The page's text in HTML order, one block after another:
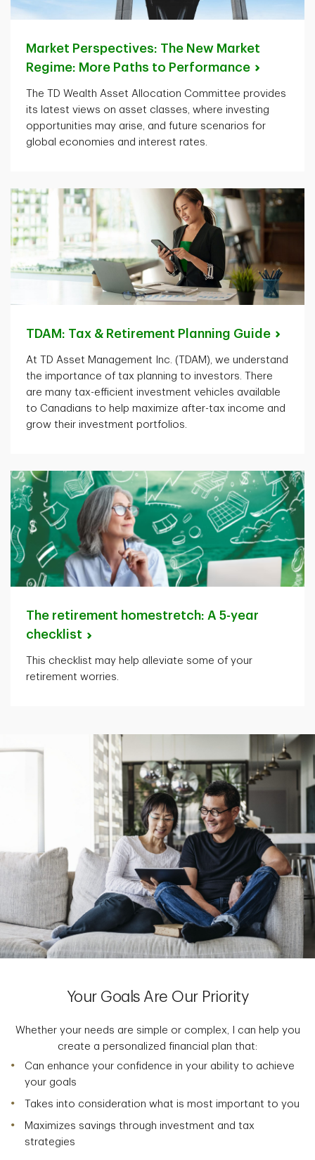
Market Perspectives: The New Market
Regime: More Paths to Performance
The TD Wealth Asset Allocation Committee provides
its latest views on asset classes, where investing
opportunities may arise, and future scenarios for
global economies and interest rates.
TDAM: Tax & Retirement Planning Guide
At TD Asset Management Inc. (TDAM), we understand
the importance of tax planning to investors. There
are many tax-efficient investment vehicles available
to Canadians to help maximize after-tax income and
grow their investment portfolios.
The retirement homestretch: A 5-year
checklist
This checklist may help alleviate some of your
retirement worries.
Your Goals Are Our Priority
Whether your needs are simple or complex, I can help you
create a personalized financial plan that:
Can enhance your confidence in your ability to achieve
your goals
Takes into consideration what is most important to you
Maximizes savings through investment and tax
strategies